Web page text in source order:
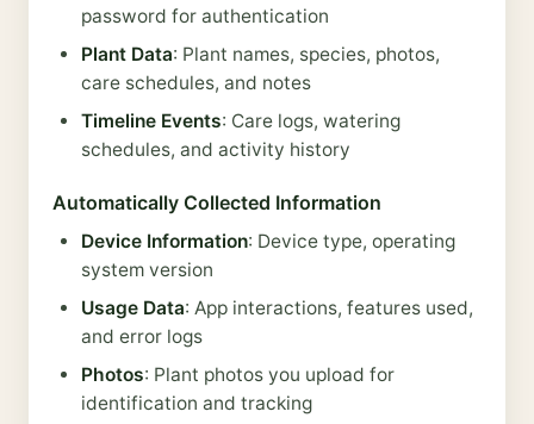
password for authentication
Plant Data: Plant names, species, photos,
care schedules, and notes
Timeline Events: Care logs, watering
schedules, and activity history
Automatically Collected Information
Device Information: Device type, operating
system version
Usage Data: App interactions, features used,
and error logs
Photos: Plant photos you upload for
identification and tracking